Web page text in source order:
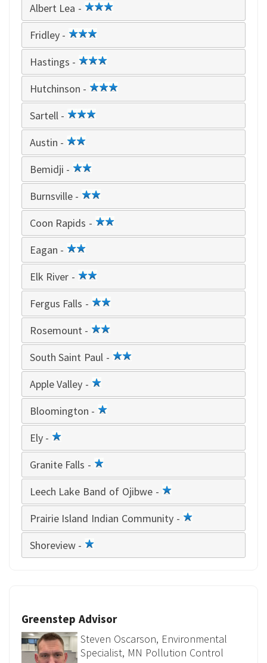
Albert Lea -
star
Fridley -
star
Hastings -
star
Hutchinson -
star
Sartell -
star
Austin -
star
Bemidji -
star
Burnsville -
star
Coon Rapids -
star
Eagan -
star
Elk River -
star
Fergus Falls -
star
Rosemount -
star
South Saint Paul -
star
Apple Valley -
star
Bloomington -
star
Ely -
star
Granite Falls -
star
Leech Lake Band of Ojibwe -
star
Prairie Island Indian Community -
star
Shoreview -
star
Greenstep Advisor
Steven Oscarson, Environmental
Specialist, MN Pollution Control